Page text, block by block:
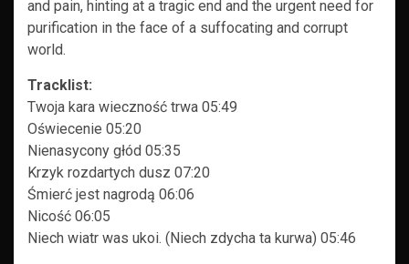
and pain, hinting at a tragic end and the urgent need for
purification in the face of a suffocating and corrupt
world.
Tracklist:
Twoja kara wieczność trwa 05:49
Oświecenie 05:20
Nienasycony głód 05:35
Krzyk rozdartych dusz 07:20
Śmierć jest nagrodą 06:06
Nicość 06:05
Niech wiatr was ukoi. (Niech zdycha ta kurwa) 05:46